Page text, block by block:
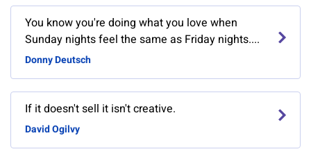
You know you're doing what you love when
Sunday nights feel the same as Friday nights....
Donny Deutsch
If it doesn't sell it isn't creative.
David Ogilvy